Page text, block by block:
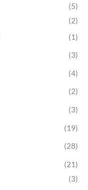
(5)
(2)
(1)
(3)
(4)
(2)
(3)
(19)
(28)
(21)
(3)